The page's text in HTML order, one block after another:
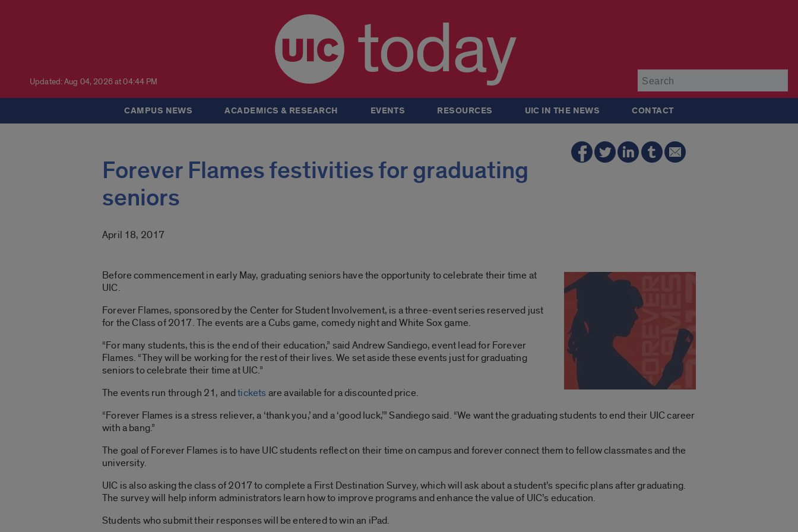
Updated: Aug 04, 2026 at 04:44 PM today
CAMPUS NEWS ACADEMICS & RESEARCH EVENTS RESOURCES UIC IN THE NEWS CONTACT
Forever Flames festivities for graduating
seniors
April 18, 2017
Before commencement in early May, graduating seniors have the opportunity to celebrate their time at
UIC.
Forever Flames, sponsored by the Center for Student Involvement, is a three-event series reserved just
for the Class of 2017. The events are a Cubs game, comedy night and White Sox game.
“For many students, this is the end of their education,” said Andrew Sandiego, event lead for Forever
Flames. “They will be working for the rest of their lives. We set aside these events just for graduating
seniors to celebrate their time at UIC.”
The events run through 21, andticketsare available for a discounted price.
“Forever Flames is a stress reliever, a ‘thank you,’ and a ‘good luck,’” Sandiego said. “We want the graduating students to end their UIC career
with a bang.”
The goal of Forever Flames is to have UIC students reflect on their time on campus and forever connect them to fellow classmates and the
university.
UIC is also asking the class of 2017 to complete a First Destination Survey, which will ask about a student’s specific plans after graduating.
The survey will help inform administrators learn how to improve programs and enhance the value of UIC’s education.
Students who submit their responses will be entered to win an iPad.